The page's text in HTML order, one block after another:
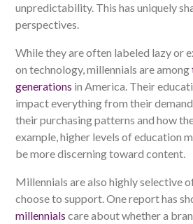
unpredictability. This has uniquely
perspectives.
While they are often labeled lazy or
on technology, millennials are among
generations in America. Their
impact everything from their
their purchasing patterns and how
example, higher levels of education
be more discerning toward content.
Millennials are also highly selective
choose to support. One report has
millennials care about whether a